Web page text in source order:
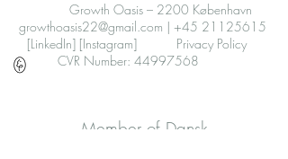
Growth Oasis – 2200 København
growthoasis22@gmail.com | +45 21125615
[LinkedIn] [Instagram]
Privacy Policy
CVR Number: 44997568
Member of Dansk